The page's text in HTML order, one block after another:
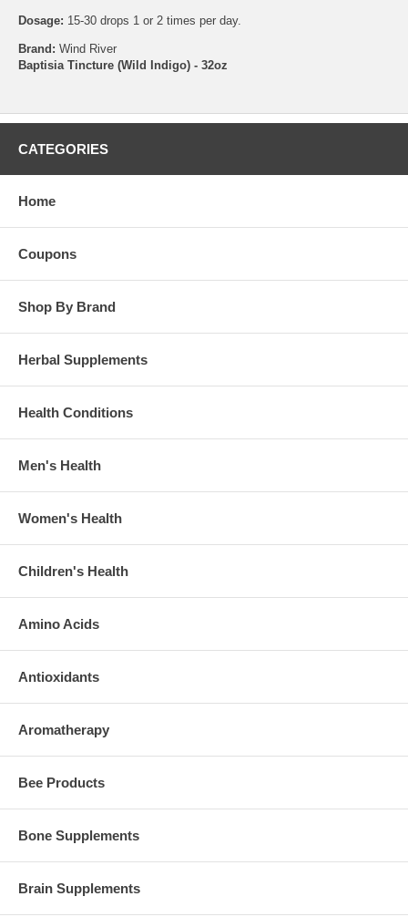
Dosage: 15-30 drops 1 or 2 times per day.
Brand: Wind River
Baptisia Tincture (Wild Indigo) - 32oz
CATEGORIES
Home
Coupons
Shop By Brand
Herbal Supplements
Health Conditions
Men's Health
Women's Health
Children's Health
Amino Acids
Antioxidants
Aromatherapy
Bee Products
Bone Supplements
Brain Supplements